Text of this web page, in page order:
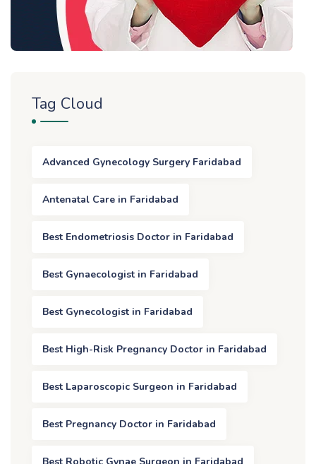
Tag Cloud
Advanced Gynecology Surgery Faridabad
Antenatal Care in Faridabad
Best Endometriosis Doctor in Faridabad
Best Gynaecologist in Faridabad
Best Gynecologist in Faridabad
Best High-Risk Pregnancy Doctor in Faridabad
Best Laparoscopic Surgeon in Faridabad
Best Pregnancy Doctor in Faridabad